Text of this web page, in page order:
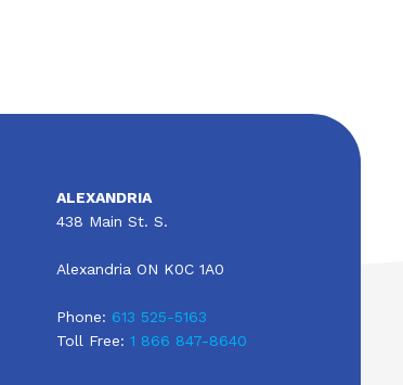
ALEXANDRIA
438 Main St. S.
Alexandria ON K0C 1A0
Phone: 613 525-5163
Toll Free: 1 866 847-8640